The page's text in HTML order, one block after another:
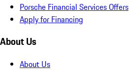
Porsche Financial Services Offers
Apply for Financing
About Us
About Us